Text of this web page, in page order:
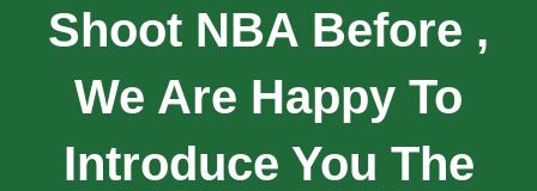
Shoot NBA Before ,
We Are Happy To
Introduce You The